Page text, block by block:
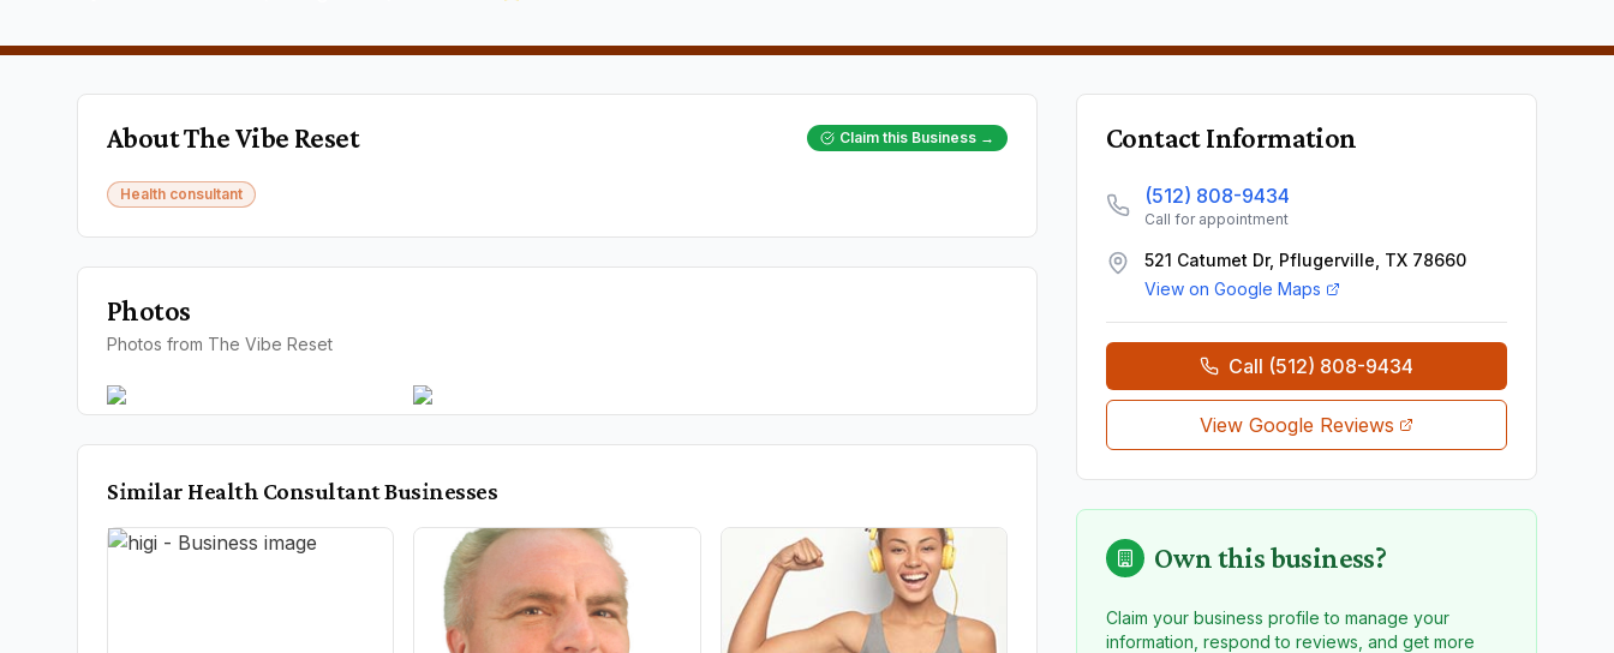
AboutThe Vibe Reset Claim this Business →
Health consultant
Photos
Photos from The Vibe Reset
Similar Health ConsultantBusinesses
Contact Information
(512) 808-9434
Call for appointment
521 Catumet Dr, Pflugerville, TX 78660
View on Google Maps
Call (512) 808-9434
View Google Reviews
Own this business?
Claim your business profile to manage your
information, respond to reviews, and get more